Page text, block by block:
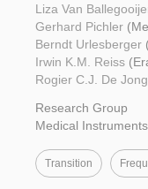
Liza Van
Gerhard Pichler
Berndt Urlesberger
Irwin K.M. Reiss
Rogier C.J. De
Research Group
Medical
Transition